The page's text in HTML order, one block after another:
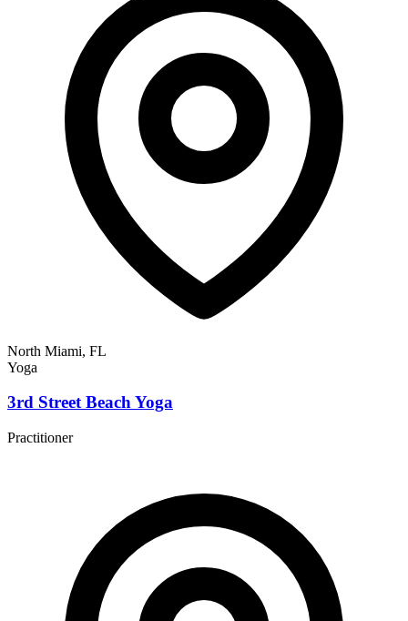
North Miami, FL
Yoga
3rd Street Beach Yoga
Practitioner